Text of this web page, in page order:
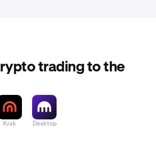
trading to the
Krak Desktop